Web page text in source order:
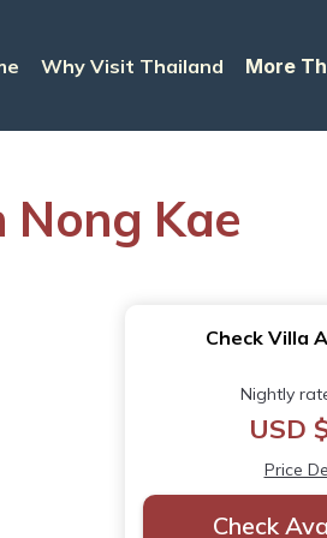
Why Visit Thailand More
Nong Kae
Check Villa
Nightly
USD
Price
Check